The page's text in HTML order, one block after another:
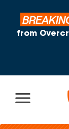
from